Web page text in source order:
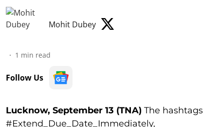
Mohit Dubey
1 min read
Follow Us
Lucknow, September 13 (TNA) The hashtags
#Extend_Due_Date_Immediately,